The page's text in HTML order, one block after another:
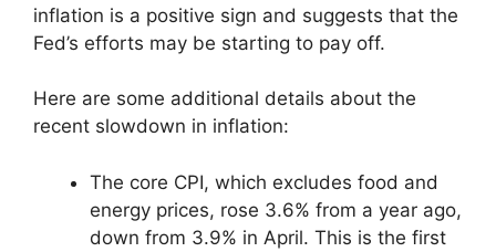
inflation is a positive sign and suggests that the
Fed’s efforts may be starting to pay off.
Here are some additional details about the
recent slowdown in inflation:
The core CPI, which excludes food and
energy prices, rose 3.6% from a year ago,
down from 3.9% in April. This is the first